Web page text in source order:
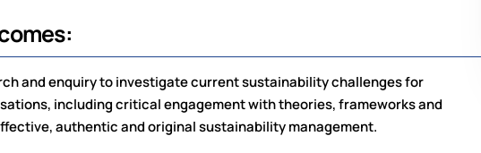
and enquiry to investigate current sustainability challenges for
including critical engagement with theories, frameworks and
authentic and original sustainability management.